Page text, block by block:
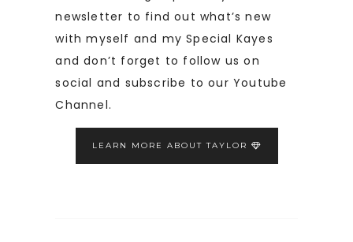
newsletter to find out what’s new
with myself and my Special Kayes
and don’t forget to follow us on
social and subscribe to our Youtube
Channel.
LEARN MORE ABOUT TAYLOR